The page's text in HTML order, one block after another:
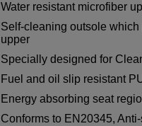
Water resistant microfiber
Self-cleaning outsole
upper
Specially designed for
Fuel and oil slip resistant
Energy absorbing seat
Conforms to EN20345,